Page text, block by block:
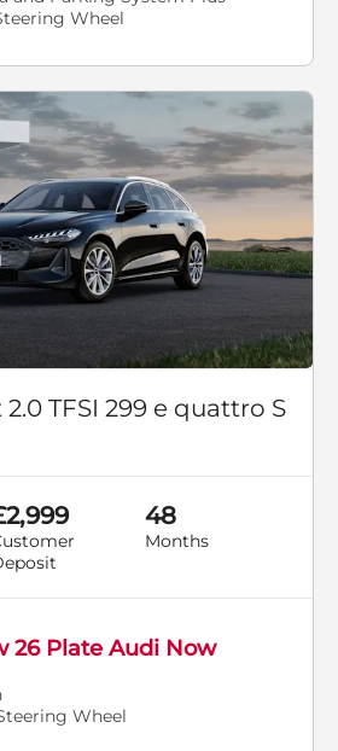
Wheel
TFSI 299 e quattro S
48
Months
26 Plate Audi Now
Wheel